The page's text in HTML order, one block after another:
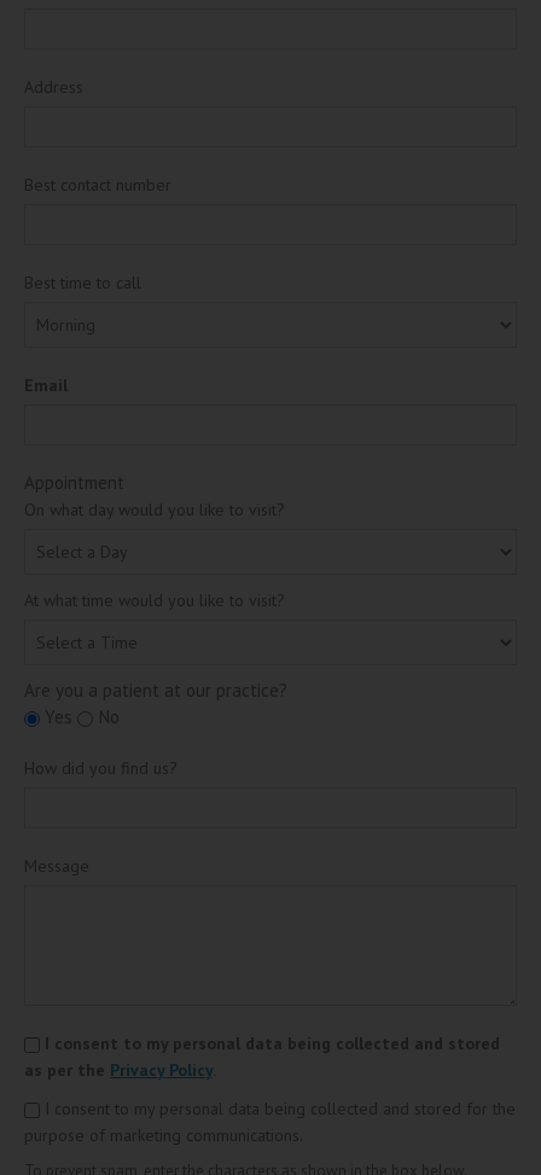
Address
Best contact number
Best time to call
Email
Appointment
On what day would you like to visit?
At what time would you like to visit?
Are you a patient at our practice?
Yes
No
How did you find us?
Message
I consent to my personal data being collected and stored
as per the Privacy Policy.
I consent to my personal data being collected and stored for the
purpose of marketing communications.
To prevent spam, enter the characters as shown in the box below.